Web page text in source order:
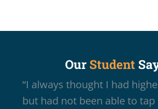
OurStudent
“I always thought I had
but had not been able to